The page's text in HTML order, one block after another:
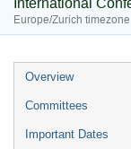
Europe/Zurich timezone
Event
menu
Overview
Committees
Important Dates